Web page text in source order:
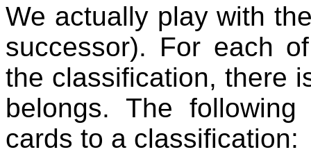
We actually play with
successor). For each
the classification, there
belongs. The
cards to a classification: